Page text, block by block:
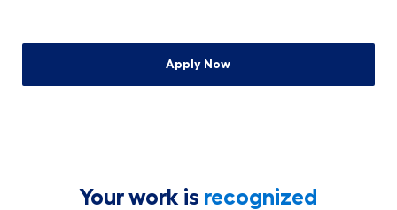
Apply Now
Your work is recognized